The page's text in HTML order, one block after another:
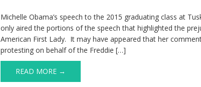
Michelle Obama’s speech to the 2015 graduating class at
only aired the portions of the speech that highlighted the
American First Lady. It may have appeared that her
protesting on behalf of the Freddie […]
READ MORE →